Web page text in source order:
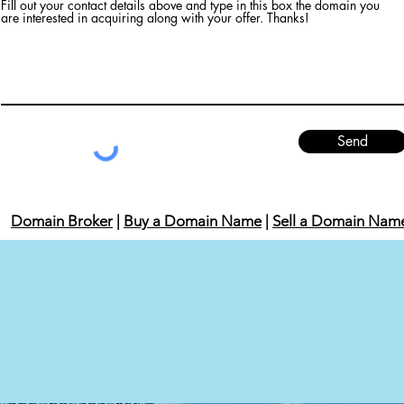
Fill out your contact details above and type in this box the domain you
are interested in acquiring along with your offer. Thanks!
Send
Domain Broker Buy a Domain Name| Sell a Domain